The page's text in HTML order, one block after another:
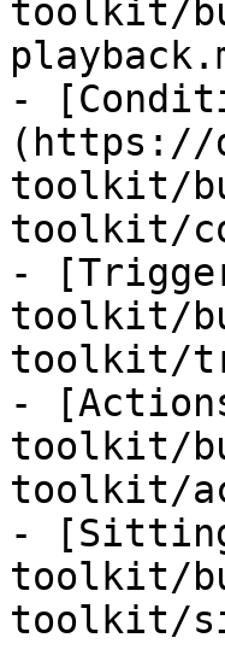
toolkit/
-
(https://
toolkit/
toolkit/
-
toolkit/
toolkit/
-
toolkit/
toolkit/
-
toolkit/
toolkit/